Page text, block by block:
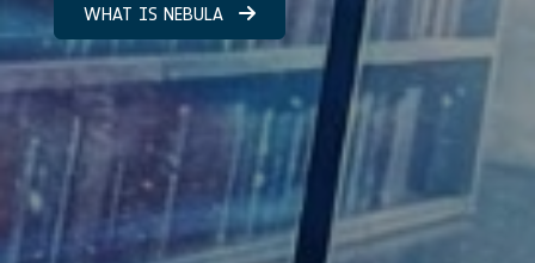
WHAT IS NEBULA